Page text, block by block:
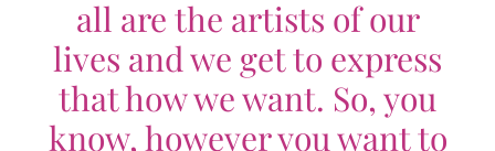
all are the artists of our
lives and we get to express
that how we want. So, you
know, however you want to